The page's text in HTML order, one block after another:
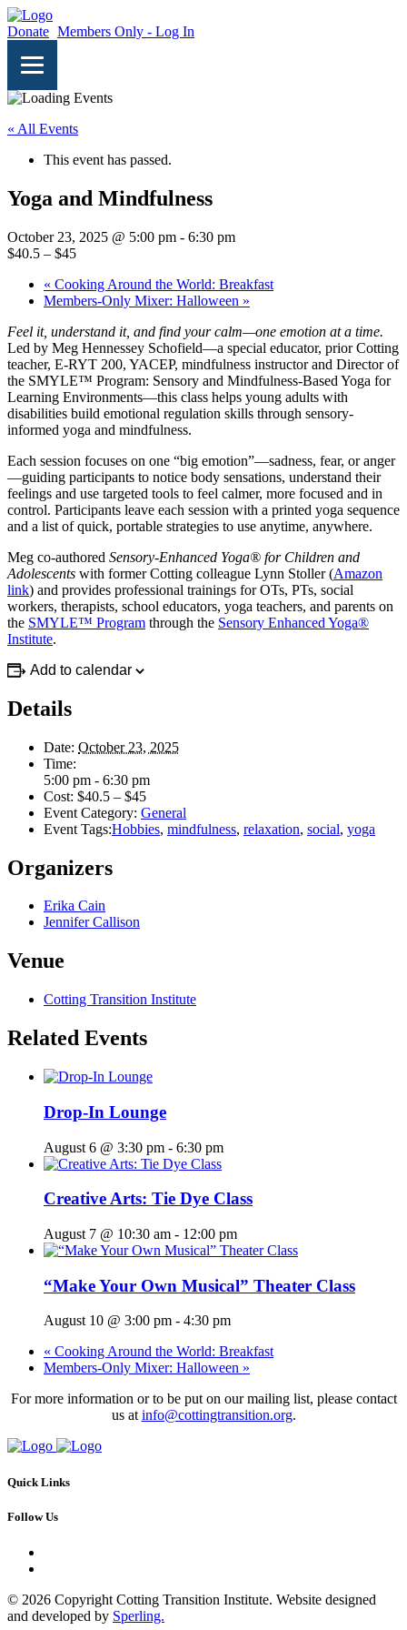
Donate Members Only - Log In
« All Events
This event has passed.
Yoga and Mindfulness
October 23, 2025 @ 5:00 pm - 6:30 pm
$40.5 – $45
« Cooking Around the World: Breakfast
Members-Only Mixer: Halloween »
Feel it, understand it, and find your calm—one emotion at a time.
Led by Meg Hennessey Schofield—a special educator, prior Cotting
teacher, E-RYT 200, YACEP, mindfulness instructor and Director of
the SMYLE™ Program: Sensory and Mindfulness-Based Yoga for
Learning Environments—this class helps young adults with
disabilities build emotional regulation skills through sensory-
informed yoga and mindfulness.
Each session focuses on one “big emotion”—sadness, fear, or anger
—guiding participants to notice body sensations, understand their
feelings and use targeted tools to feel calmer, more focused and in
control. Participants leave each session with a printed yoga sequence
and a list of quick, portable strategies to use anytime, anywhere.
Meg co-authored Sensory-Enhanced Yoga® for Children and
Adolescents with former Cotting colleague Lynn Stoller (Amazon
link) and provides professional trainings for OTs, PTs, social
workers, therapists, school educators, yoga teachers, and parents on
the SMYLE™ Program through the Sensory Enhanced Yoga®
Institute.
Add to calendar
Details
Date: October 23, 2025
Time:
5:00 pm - 6:30 pm
Cost: $40.5 – $45
Event Category: General
Event Tags:Hobbies, mindfulness, relaxation, social, yoga
Organizers
Erika Cain
Jennifer Callison
Venue
Cotting Transition Institute
Related Events
Drop-In Lounge
August 6 @ 3:30 pm - 6:30 pm
Creative Arts: Tie Dye Class
August 7 @ 10:30 am - 12:00 pm
“Make Your Own Musical” Theater Class
August 10 @ 3:00 pm - 4:30 pm
« Cooking Around the World: Breakfast
Members-Only Mixer: Halloween »
For more information or to be put on our mailing list, please contact
us at info@cottingtransition.org.
Quick Links
Follow Us
© 2026 Copyright Cotting Transition Institute. Website designed
and developed by Sperling.